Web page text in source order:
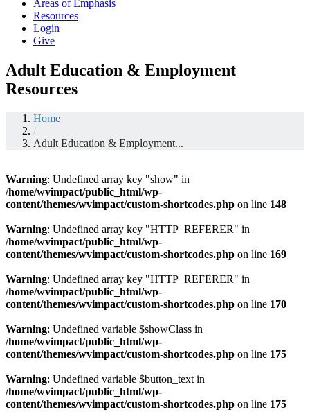
Areas of Emphasis
Resources
Login
Give
Adult Education & Employment
Resources
Home
/
Adult Education & Employment...
Warning: Undefined array key "show" in
/home/wvimpact/public_html/wp-
content/themes/wvimpact/custom-shortcodes.php on line 148
Warning: Undefined array key "HTTP_REFERER" in
/home/wvimpact/public_html/wp-
content/themes/wvimpact/custom-shortcodes.php on line 169
Warning: Undefined array key "HTTP_REFERER" in
/home/wvimpact/public_html/wp-
content/themes/wvimpact/custom-shortcodes.php on line 170
Warning: Undefined variable $showClass in
/home/wvimpact/public_html/wp-
content/themes/wvimpact/custom-shortcodes.php on line 175
Warning: Undefined variable $button_text in
/home/wvimpact/public_html/wp-
content/themes/wvimpact/custom-shortcodes.php on line 175